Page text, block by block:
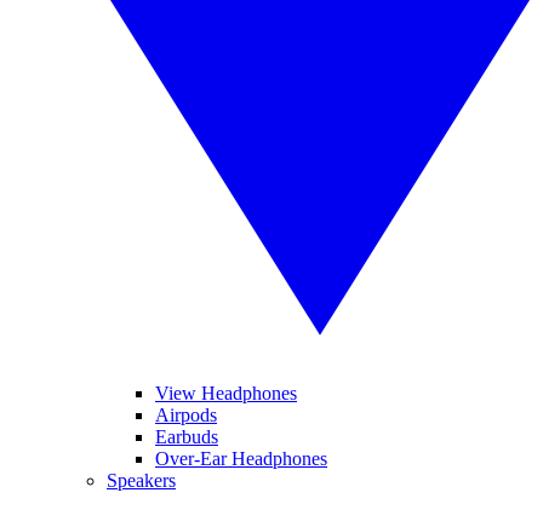
View Headphones
Airpods
Earbuds
Over-Ear Headphones
Speakers